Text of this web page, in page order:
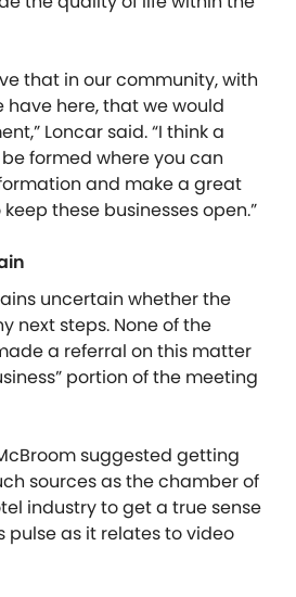
that in our community, with
here, that we would
Loncar said. “I think a
formed where you can
and make a great
these businesses open.”
uncertain whether the
next steps. None of the
a referral on this matter
portion of the meeting
suggested getting
sources as the chamber of
industry to get a true sense
pulse as it relates to video